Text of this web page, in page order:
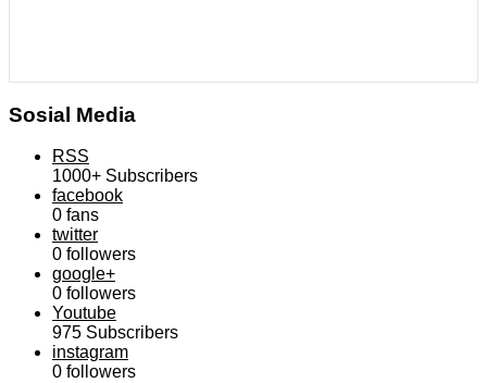
Sosial Media
RSS
1000+ Subscribers
facebook
0 fans
twitter
0 followers
google+
0 followers
Youtube
975 Subscribers
instagram
0 followers